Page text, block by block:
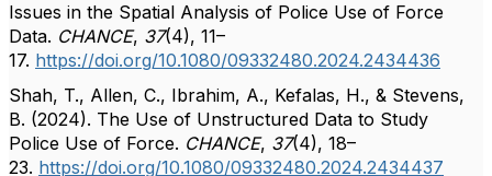
Issues in the Spatial Analysis of Police Use of Force
Data. CHANCE, 37(4), 11–
17. https://doi.org/10.1080/09332480.2024.2434436
Shah, T., Allen, C., Ibrahim, A., Kefalas, H., & Stevens,
B. (2024). The Use of Unstructured Data to Study
Police Use of Force. CHANCE, 37(4), 18–
23. https://doi.org/10.1080/09332480.2024.2434437